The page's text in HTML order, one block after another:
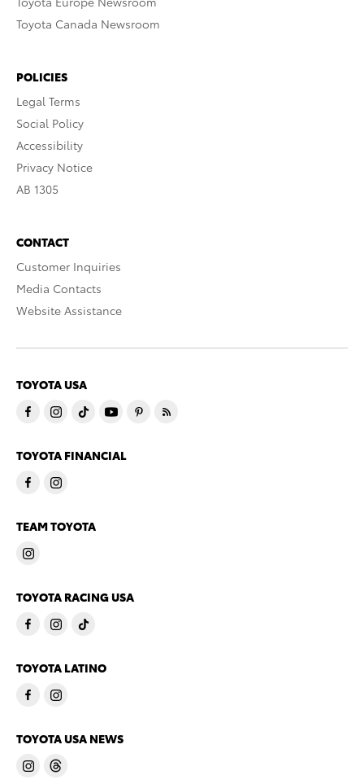
Toyota Canada Newsroom
POLICIES
Legal Terms
Social Policy
Accessibility
Privacy Notice
AB 1305
CONTACT
Customer Inquiries
Media Contacts
Website Assistance
TOYOTA USA
TOYOTA FINANCIAL
TEAM TOYOTA
TOYOTA RACING USA
TOYOTA LATINO
TOYOTA USA NEWS